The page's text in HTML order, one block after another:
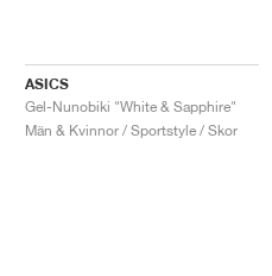
ASICS
Gel-Nunobiki "White & Sapphire"
Män & Kvinnor / Sportstyle / Skor